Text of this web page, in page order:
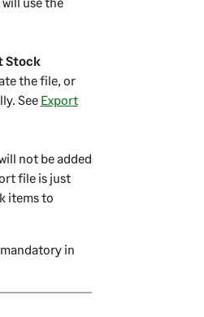
Stock
the file, or
See Export
not be added
file is just
items to
in